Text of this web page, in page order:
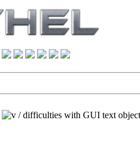
/difficulties with GUI text